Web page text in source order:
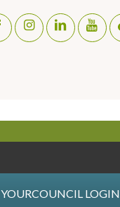
YOURCOUNCIL LOGIN